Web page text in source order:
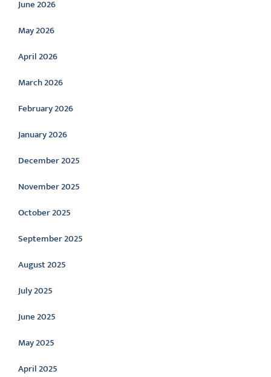
June 2026
May 2026
April 2026
March 2026
February 2026
January 2026
December 2025
November 2025
October 2025
September 2025
August 2025
July 2025
June 2025
May 2025
April 2025